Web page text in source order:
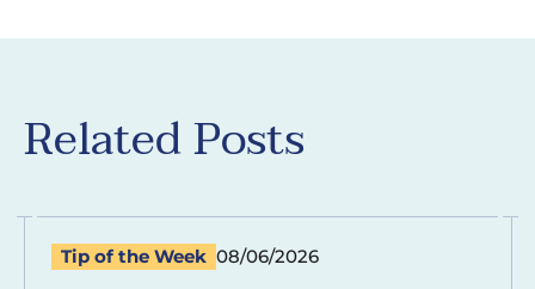
Related Posts
Tip of the Week 08/06/2026